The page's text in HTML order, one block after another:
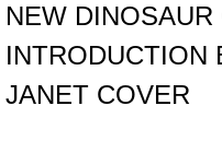
NEW
INTRODUCTION
JANET COVER